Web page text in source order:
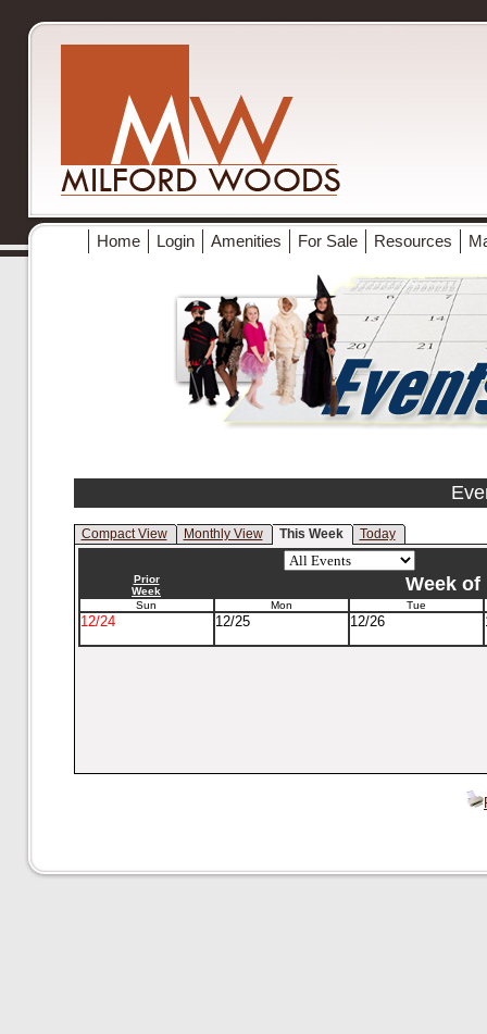
Home Login Amenities For Sale Resources
Compact View Monthly View This Week Today
Prior
Week
Week of
Sun Mon Tue
12/24 12/25 12/26